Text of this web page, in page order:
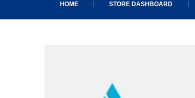
HOME STORE DASHBOARD